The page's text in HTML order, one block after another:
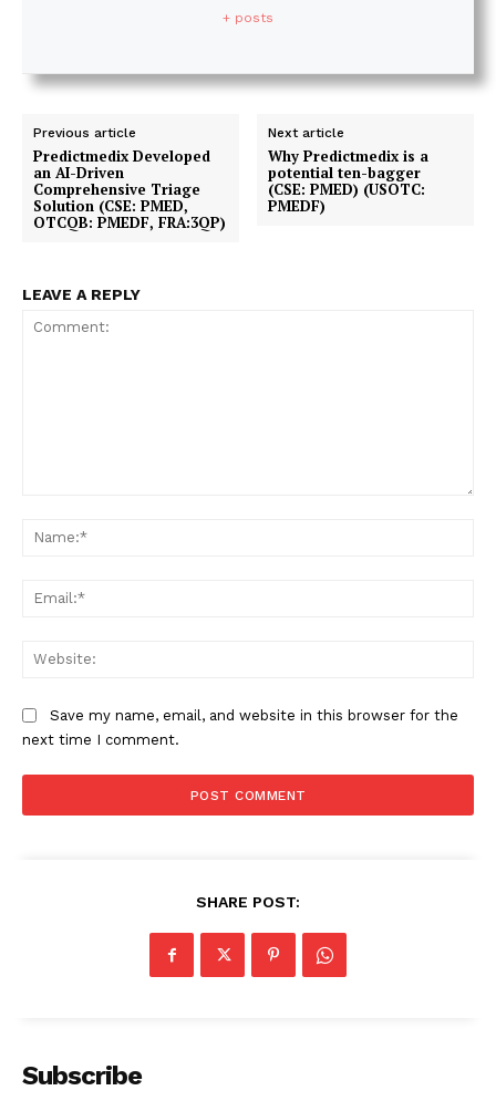
+ posts
Previous article
Predictmedix Developed
an AI-Driven
Comprehensive Triage
Solution (CSE: PMED,
OTCQB: PMEDF, FRA:3QP)
Next article
Why Predictmedix is a
potential ten-bagger
(CSE: PMED) (USOTC:
PMEDF)
LEAVE A REPLY
Save my name, email, and website in this browser for the
next time I comment.
SHARE POST:
Subscribe